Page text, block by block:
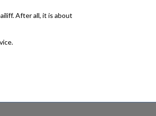
After all, it is about